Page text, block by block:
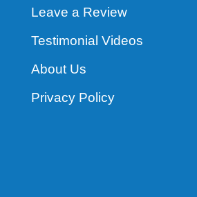
Leave a Review
Testimonial Videos
About Us
Privacy Policy